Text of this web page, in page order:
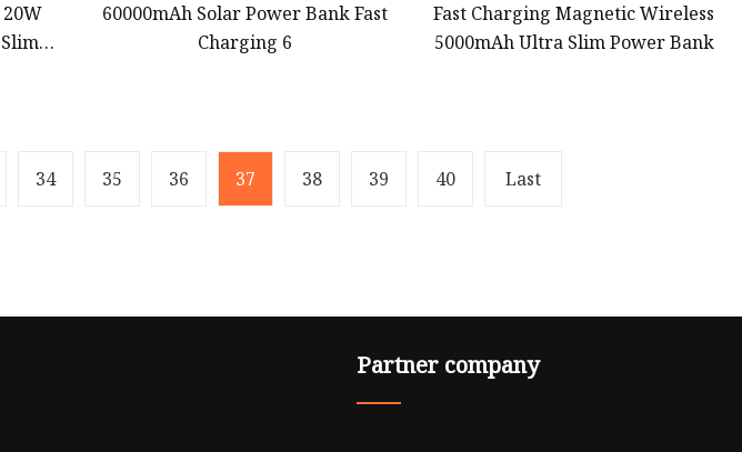
60000mAh Solar Power Bank Fast
Charging 6
Fast Charging Magnetic Wireless
5000mAh Ultra Slim Power Bank
34 35 36 37 38 39 40 Last
Partner company